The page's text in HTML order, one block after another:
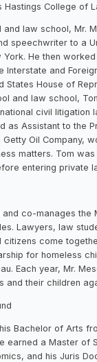
College of
law school, Mr.
speechwriter to a
York. He then
Interstate and
States House of
and law school,
civil litigation
as Assistant to the
Oil Company,
matters. Tom
entering private
co-manages the
Lawyers, law
citizens come
for homeless
Each year, Mr.
and their children
Bachelor of Arts
earned a Master of
and his Juris